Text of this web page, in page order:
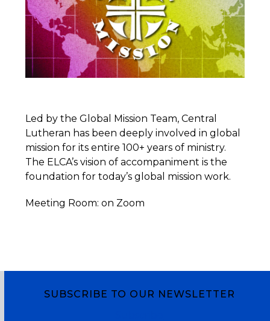
Led by the Global Mission Team, Central
Lutheran has been deeply involved in global
mission for its entire 100+ years of ministry.
The ELCA’s vision of accompaniment is the
foundation for today’s global mission work.
Meeting Room: on Zoom
SUBSCRIBE TO OUR NEWSLETTER